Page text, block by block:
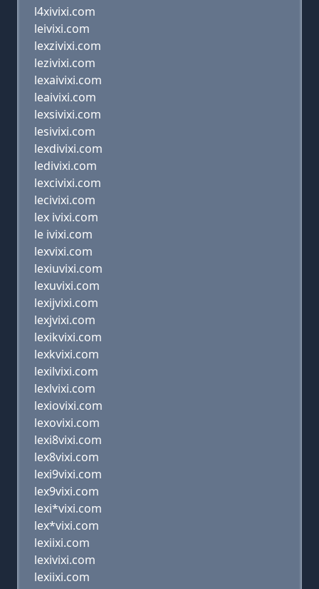
l4xivixi.com
leivixi.com
lexzivixi.com
lezivixi.com
lexaivixi.com
leaivixi.com
lexsivixi.com
lesivixi.com
lexdivixi.com
ledivixi.com
lexcivixi.com
lecivixi.com
lex ivixi.com
le ivixi.com
lexvixi.com
lexiuvixi.com
lexuvixi.com
lexijvixi.com
lexjvixi.com
lexikvixi.com
lexkvixi.com
lexilvixi.com
lexlvixi.com
lexiovixi.com
lexovixi.com
lexi8vixi.com
lex8vixi.com
lexi9vixi.com
lex9vixi.com
lexi*vixi.com
lex*vixi.com
lexiixi.com
lexivixi.com
lexiixi.com